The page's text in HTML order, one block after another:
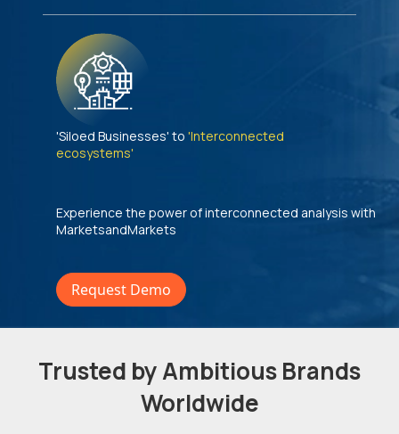
'Siloed Businesses' to 'Interconnected
ecosystems'
Experience the power of interconnected analysis with
MarketsandMarkets
Request Demo
Trusted by Ambitious Brands
Worldwide